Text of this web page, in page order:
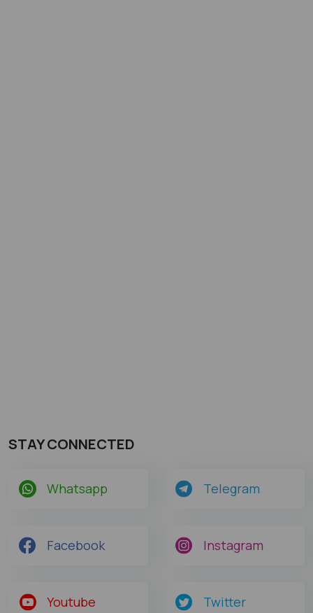
STAY CONNECTED
Whatsapp Telegram
Facebook Instagram
Youtube Twitter